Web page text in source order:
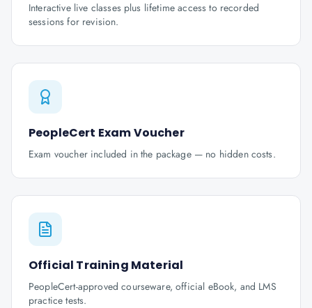
Interactive live classes plus lifetime access to recorded
sessions for revision.
PeopleCert Exam Voucher
Exam voucher included in the package — no hidden costs.
Official Training Material
PeopleCert-approved courseware, official eBook, and LMS
practice tests.